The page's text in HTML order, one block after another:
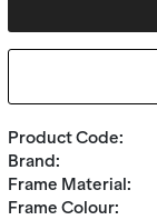
Product Code:
Brand:
Frame Material:
Frame Colour: